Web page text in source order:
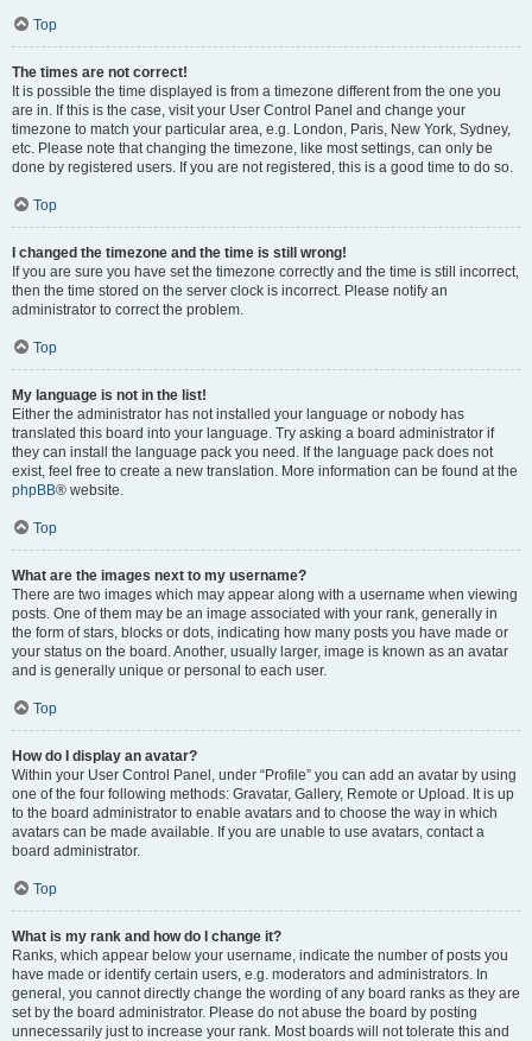
Top
The times are not correct!
It is possible the time displayed is from a timezone different from the one you
are in. If this is the case, visit your User Control Panel and change your
timezone to match your particular area, e.g. London, Paris, New York, Sydney,
etc. Please note that changing the timezone, like most settings, can only be
done by registered users. If you are not registered, this is a good time to do so.
Top
I changed the timezone and the time is still wrong!
If you are sure you have set the timezone correctly and the time is still incorrect,
then the time stored on the server clock is incorrect. Please notify an
administrator to correct the problem.
Top
My language is not in the list!
Either the administrator has not installed your language or nobody has
translated this board into your language. Try asking a board administrator if
they can install the language pack you need. If the language pack does not
exist, feel free to create a new translation. More information can be found at the
phpBB® website.
Top
What are the images next to my username?
There are two images which may appear along with a username when viewing
posts. One of them may be an image associated with your rank, generally in
the form of stars, blocks or dots, indicating how many posts you have made or
your status on the board. Another, usually larger, image is known as an avatar
and is generally unique or personal to each user.
Top
How do I display an avatar?
Within your User Control Panel, under “Profile” you can add an avatar by using
one of the four following methods: Gravatar, Gallery, Remote or Upload. It is up
to the board administrator to enable avatars and to choose the way in which
avatars can be made available. If you are unable to use avatars, contact a
board administrator.
Top
What is my rank and how do I change it?
Ranks, which appear below your username, indicate the number of posts you
have made or identify certain users, e.g. moderators and administrators. In
general, you cannot directly change the wording of any board ranks as they are
set by the board administrator. Please do not abuse the board by posting
unnecessarily just to increase your rank. Most boards will not tolerate this and